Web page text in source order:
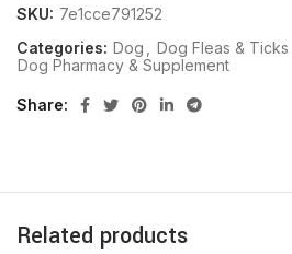
SKU: 7e1cce791252
Categories: Dog Dog Fleas & Ticks
Dog Pharmacy & Supplement
Share
Related products